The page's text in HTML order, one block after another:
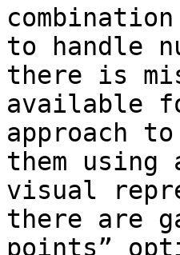
to handle
there is
available
approach
them
visual
there are
points”